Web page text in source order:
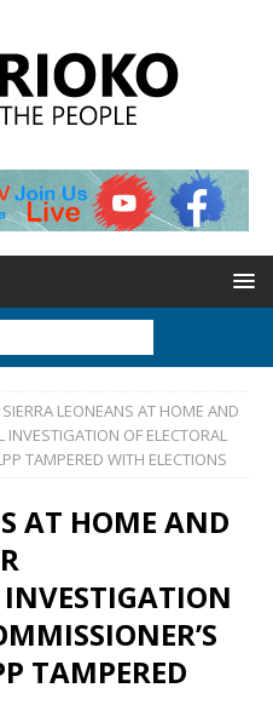
SIERRA LEONEANS AT HOME AND
OF ELECTORAL
TAMPERED WITH ELECTIONS
AT HOME AND
TAMPERED